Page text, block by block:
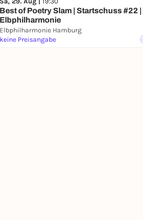
Best of Poetry Slam | Startschuss #22 |
Elbphilharmonie
Elbphilharmonie Hamburg
keine Preisangabe